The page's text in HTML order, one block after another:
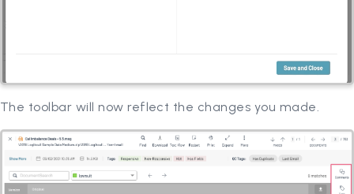
The toolbar will now reflect the changes you made.